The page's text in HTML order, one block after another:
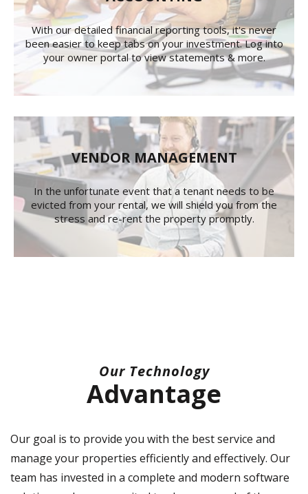
With our detailed financial reporting tools, it's never
been easier to keep tabs on your investment. Log into
your owner portal to view statements & more.
VENDOR MANAGEMENT
In the unfortunate event that a tenant needs to be
evicted from your rental, we will shield you from the
stress and re-rent the property promptly.
Our Technology
Advantage
Our goal is to provide you with the best service and
manage your properties efficiently and effectively. Our
team has invested in a complete and modern software